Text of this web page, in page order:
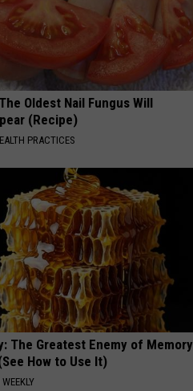
Oldest Nail Fungus Will
(Recipe)
PRACTICES
The Greatest Enemy of Memory
How to Use It)